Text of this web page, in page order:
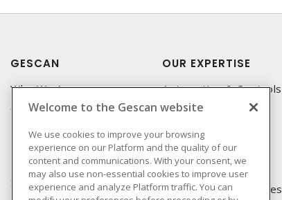
GESCAN
Who We Are
Compliance
Linecard
Privacy Policy
Terms & Conditions of
Sale
OUR EXPERTISE
Automation & Controls
Lighting & Controls
Datacomm
Power Distribution
Wire & Cable
EV Charging & Rebates
Welcome to the Gescan website
We use cookies to improve your browsing
experience on our Platform and the quality of our
content and communications. With your consent, we
may also use non-essential cookies to improve user
experience and analyze Platform traffic. You can